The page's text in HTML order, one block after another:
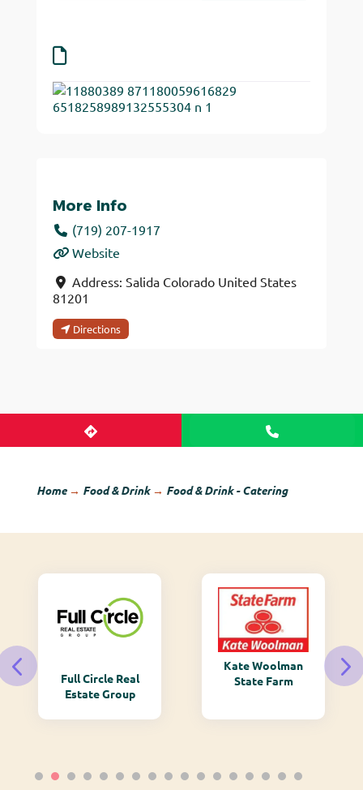
More Info
(719) 207-1917
Website
Address: Salida Colorado United States
81201
Directions
Home→ Food & Drink→ Food & Drink - Catering
Full Circle Real
Estate Group
Kate Woolman
State Farm